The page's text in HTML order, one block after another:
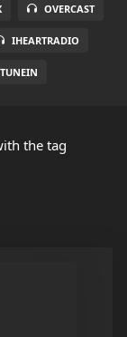
OVERCAST
IHEARTRADIO
TUNEIN
the tag